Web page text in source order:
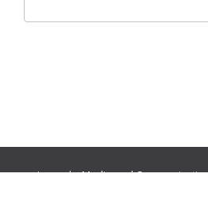
Journals:Media and